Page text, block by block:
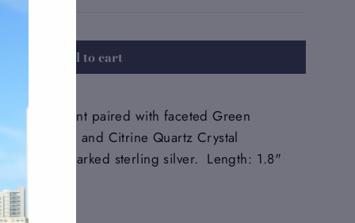
Add to cart
pendant paired with faceted Green
Crydtal and Citrine Quartz Crystal
in 925-hallmarked sterling silver. Length: 1.8"